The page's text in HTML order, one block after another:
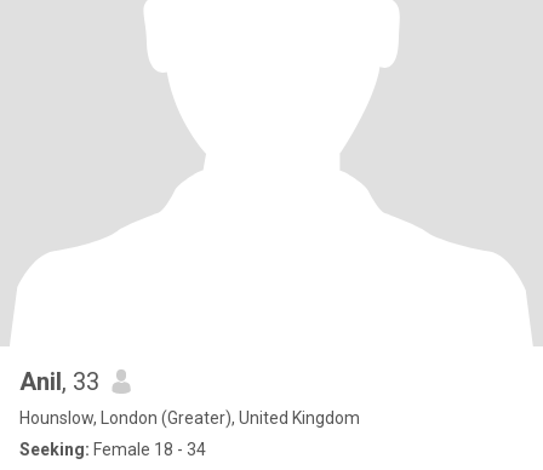
Anil, 33
Hounslow, London (Greater), United Kingdom
Seeking: Female 18 - 34